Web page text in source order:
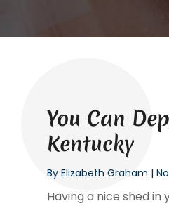
You Can
Kentucky
ByElizabeth Graham |
Having a nice shed